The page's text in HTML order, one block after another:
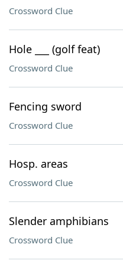
Crossword Clue
Hole ___ (golf feat)
Crossword Clue
Fencing sword
Crossword Clue
Hosp. areas
Crossword Clue
Slender amphibians
Crossword Clue